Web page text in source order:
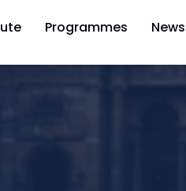
Programmes News